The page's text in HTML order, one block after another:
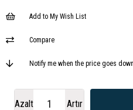
Add to My Wish List
Compare
Notify me when the price goes down
Artır
Azalt